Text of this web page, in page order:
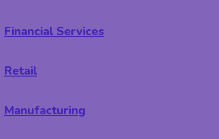
Financial Services
Retail
Manufacturing